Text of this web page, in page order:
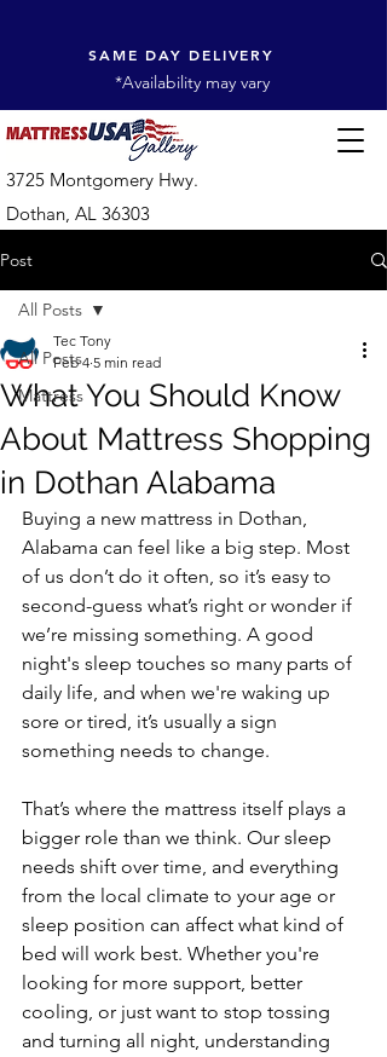
SAME DAY DELIVERY
*Availability may vary
3725 Montgomery Hwy.
Dothan, AL 36303
Post
All Posts
Mattress
All Posts
What You Should Know
About Mattress Shopping
in Dothan Alabama
Tec Tony
Feb 4 5 min read
Buying a new mattress in Dothan,
Alabama can feel like a big step. Most
of us don’t do it often, so it’s easy to
second-guess what’s right or wonder if
we’re missing something. A good
night's sleep touches so many parts of
daily life, and when we're waking up
sore or tired, it’s usually a sign
something needs to change.
That’s where the mattress itself plays a
bigger role than we think. Our sleep
needs shift over time, and everything
from the local climate to your age or
sleep position can affect what kind of
bed will work best. Whether you're
looking for more support, better
cooling, or just want to stop tossing
and turning all night, understanding